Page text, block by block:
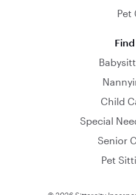
Pet
Child
Special
Senior
Pet